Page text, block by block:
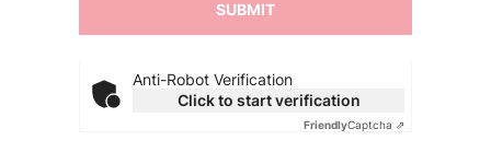
Anti-Robot Verification
Click to start verification
FriendlyCaptcha ⇗